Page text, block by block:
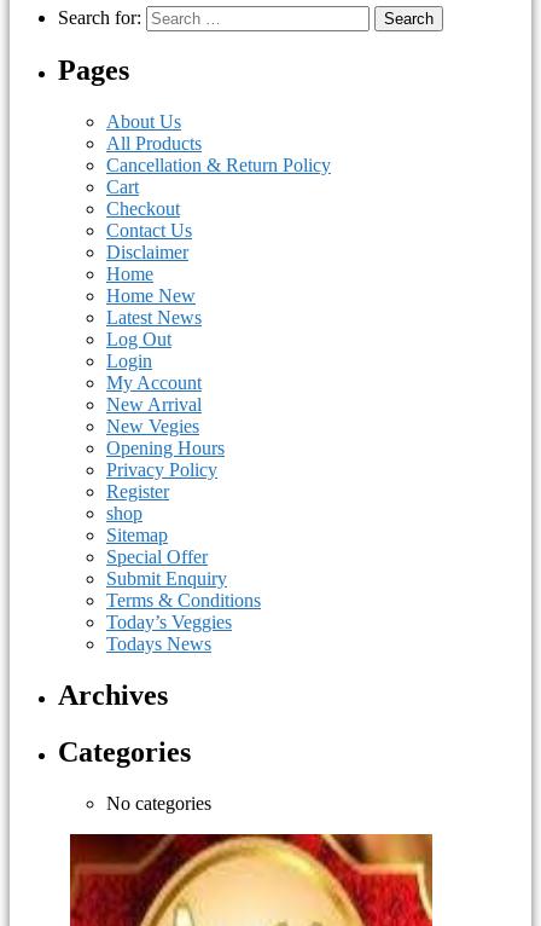
Search for:
Pages
About Us
All Products
Cancellation & Return Policy
Cart
Checkout
Contact Us
Disclaimer
Home
Home New
Latest News
Log Out
Login
My Account
New Arrival
New Vegies
Opening Hours
Privacy Policy
Register
shop
Sitemap
Special Offer
Submit Enquiry
Terms & Conditions
Today’s Veggies
Todays News
Archives
Categories
No categories